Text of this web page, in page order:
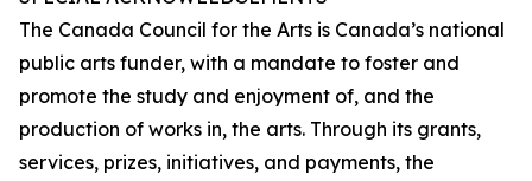
The Canada Council for the Arts is Canada’s national
public arts funder, with a mandate to foster and
promote the study and enjoyment of, and the
production of works in, the arts. Through its grants,
services, prizes, initiatives, and payments, the